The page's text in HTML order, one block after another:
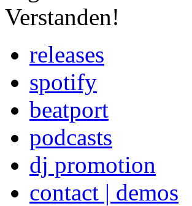
Verstanden!
releases
spotify
beatport
podcasts
dj promotion
contact | demos